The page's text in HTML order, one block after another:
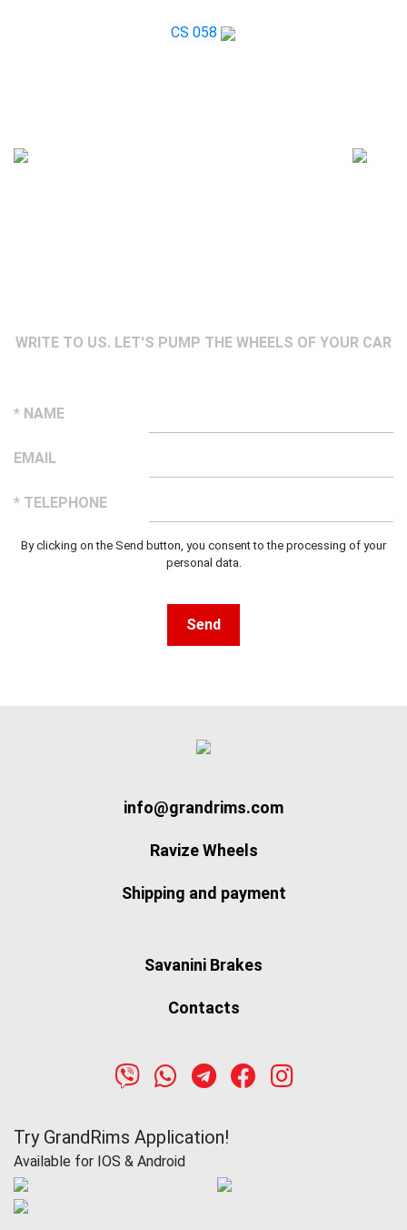
CS 058
WRITE TO US. LET'S PUMP THE WHEELS OF YOUR CAR
* NAME
EMAIL
* TELEPHONE
By clicking on the Send button, you consent to the processing of your
personal data.
Send
info@grandrims.com
Ravize Wheels
Shipping and payment
Savanini Brakes
Contacts
Try GrandRims Application!
Available for IOS & Android